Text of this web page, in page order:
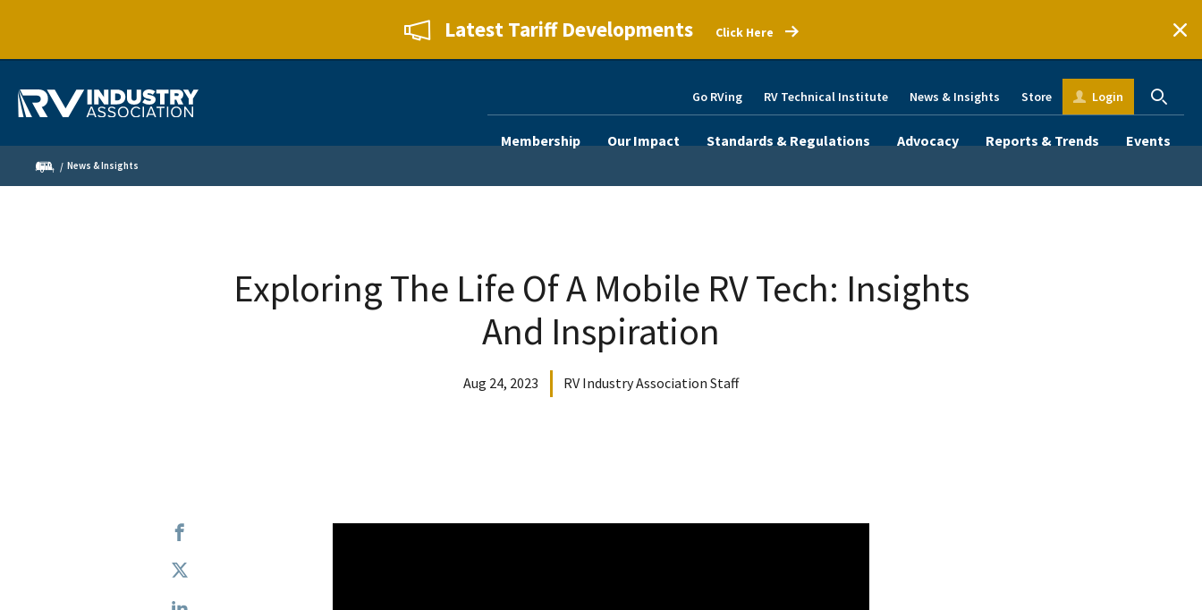
Latest Tariff Developments Click Here
Go RVing RV Technical Institute News & Insights Store Login
Membership Our Impact Standards & Regulations Advocacy Reports & Trends Events
News & Insights
Exploring The Life Of A Mobile RV Tech: Insights
And Inspiration
Aug 24, 2023 RV Industry Association Staff